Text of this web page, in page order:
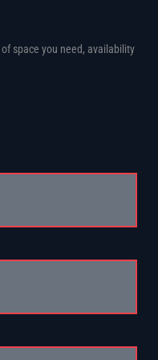
space you need, availability